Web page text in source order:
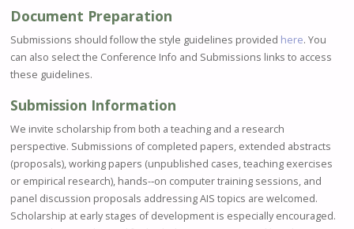
Document Preparation
Submissions should follow the style guidelines provided here. You
can also select the Conference Info and Submissions links to access
these guidelines.
Submission Information
We invite scholarship from both a teaching and a research
perspective. Submissions of completed papers, extended abstracts
(proposals), working papers (unpublished cases, teaching exercises
or empirical research), hands-­‐on computer training sessions, and
panel discussion proposals addressing AIS topics are welcomed.
Scholarship at early stages of development is especially encouraged.